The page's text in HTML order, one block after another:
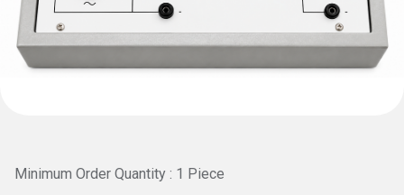
Minimum Order Quantity : 1 Piece